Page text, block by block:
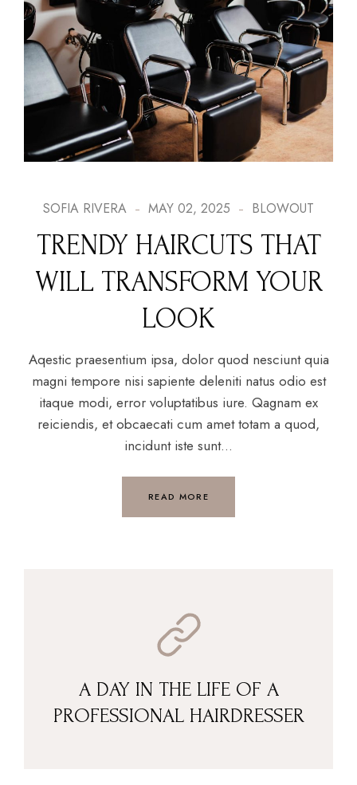
SOFIA RIVERA MAY 02, 2025 BLOWOUT
TRENDY HAIRCUTS THAT
WILL TRANSFORM YOUR
LOOK
Aqestic praesentium ipsa, dolor quod nesciunt quia
magni tempore nisi sapiente deleniti natus odio est
itaque modi, error voluptatibus iure. Qagnam ex
reiciendis, et obcaecati cum amet totam a quod,
incidunt iste sunt...
READ MORE
A DAY IN THE LIFE OF A
PROFESSIONAL HAIRDRESSER